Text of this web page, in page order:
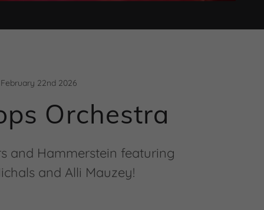
February 22nd 2026
Orchestra
and Hammerstein featuring
and Alli Mauzey!